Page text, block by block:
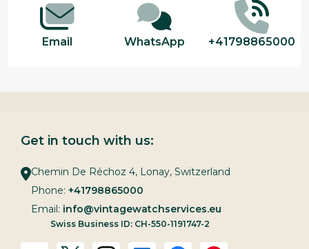
Email WhatsApp +41798865000
Get in touch with us:
Chemin De Réchoz 4, Lonay, Switzerland
Phone: +41798865000
Email: info@vintagewatchservices.eu
Swiss Business ID: CH-550-1191747-2